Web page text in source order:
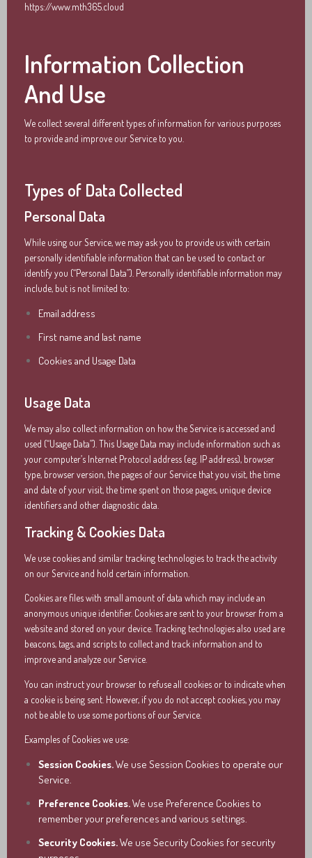
https://www.mth365.cloud
Information Collection
And Use
We collect several different types of information for various purposes
to provide and improve our Service to you.
Types of Data Collected
Personal Data
While using our Service, we may ask you to provide us with certain
personally identifiable information that can be used to contact or
identify you (“Personal Data”). Personally identifiable information may
include, but is not limited to:
Email address
First name and last name
Cookies and Usage Data
Usage Data
We may also collect information on how the Service is accessed and
used (“Usage Data”). This Usage Data may include information such as
your computer’s Internet Protocol address (e.g. IP address), browser
type, browser version, the pages of our Service that you visit, the time
and date of your visit, the time spent on those pages, unique device
identifiers and other diagnostic data.
Tracking & Cookies Data
We use cookies and similar tracking technologies to track the activity
on our Service and hold certain information.
Cookies are files with small amount of data which may include an
anonymous unique identifier. Cookies are sent to your browser from a
website and stored on your device. Tracking technologies also used are
beacons, tags, and scripts to collect and track information and to
improve and analyze our Service.
You can instruct your browser to refuse all cookies or to indicate when
a cookie is being sent. However, if you do not accept cookies, you may
not be able to use some portions of our Service.
Examples of Cookies we use:
Session Cookies.We use Session Cookies to operate our
Service.
Preference Cookies.We use Preference Cookies to
remember your preferences and various settings.
Security Cookies.We use Security Cookies for security